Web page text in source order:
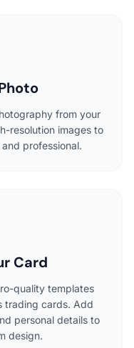
from your
resolution images to
professional.
Card
quality templates
trading cards. Add
personal details to
design.